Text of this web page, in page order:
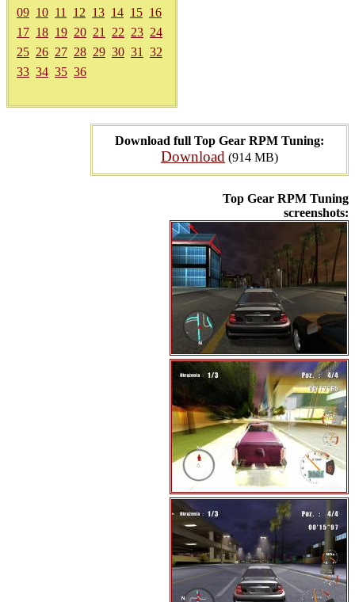
09 10 11 12 13 14 15 16
17 18 19 20 21 22 23 24
25 26 27 28 29 30 31
32
33 34 35 36
Download full Top Gear RPM Tuning:
Download (914 MB)
Top Gear RPM Tuning
screenshots: